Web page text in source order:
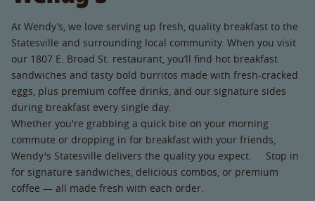
At Wendy’s, we love serving up fresh, quality breakfast to the
Statesville and surrounding local community. When you visit
our 1807 E. Broad St. restaurant, you’ll find hot breakfast
sandwiches and tasty bold burritos made with fresh-cracked
eggs, plus premium coffee drinks, and our signature sides
during breakfast every single day.
Whether you're grabbing a quick bite on your morning
commute or dropping in for breakfast with your friends,
Wendy's Statesville delivers the quality you expect. Stop in
for signature sandwiches, delicious combos, or premium
coffee — all made fresh with each order.